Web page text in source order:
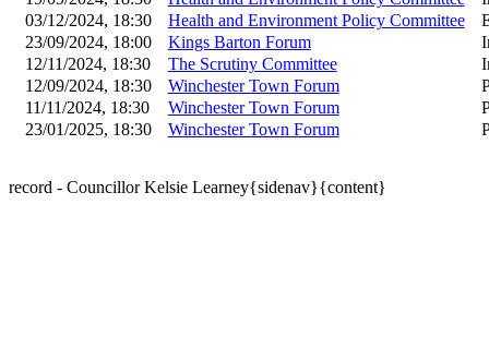
03/12/2024, 18:30
Health and Environment Policy Committee
23/09/2024, 18:00
Kings Barton Forum
12/11/2024, 18:30
The Scrutiny Committee
12/09/2024, 18:30
Winchester Town Forum
11/11/2024, 18:30
Winchester Town Forum
23/01/2025, 18:30
Winchester Town Forum
record - Councillor Kelsie Learney{sidenav}{content}